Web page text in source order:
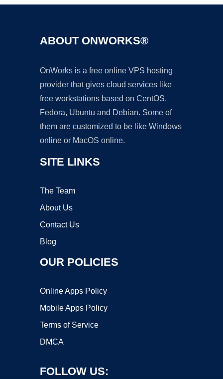
ABOUT ONWORKS®
OnWorks is a free online VPS hosting
provider that gives cloud services like
free workstations based on CentOS,
Fedora, Ubuntu and Debian. Some of
them are customized to be like Windows
online or MacOS online.
SITE LINKS
The Team
About Us
Contact Us
Blog
OUR POLICIES
Online Apps Policy
Mobile Apps Policy
Terms of Service
DMCA
FOLLOW US: